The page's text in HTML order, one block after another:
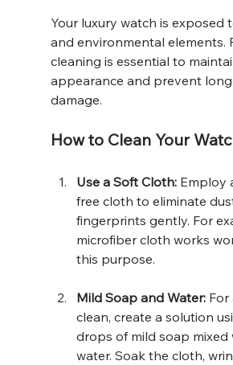
Your luxury watch is exposed
and environmental elements.
cleaning is essential to
appearance and prevent
damage.
How to Clean Your
Use a Soft Cloth: Employ
free cloth to eliminate
fingerprints gently. For
microfiber cloth works
this purpose.
Mild Soap and Water: For
clean, create a solution
drops of mild soap mixed
water. Soak the cloth,